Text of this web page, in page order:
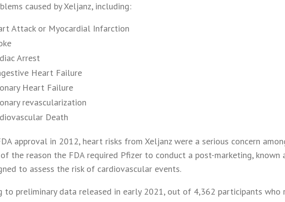
caused by Xeljanz, including:
Attack or Myocardial Infarction
Arrest
Heart Failure
Heart Failure
revascularization
Death
approval in 2012, heart risks from Xeljanz were a serious concern
the reason the FDA required Pfizer to conduct a post-marketing, known
to assess the risk of cardiovascular events.
to preliminary data released in early 2021, out of 4,362 participants who